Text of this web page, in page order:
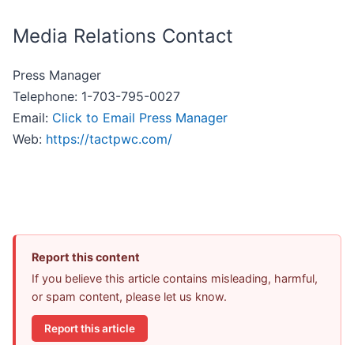
Media Relations Contact
Press Manager
Telephone: 1-703-795-0027
Email: Click to Email Press Manager
Web: https://tactpwc.com/
Report this content
If you believe this article contains misleading, harmful,
or spam content, please let us know.
Report this article